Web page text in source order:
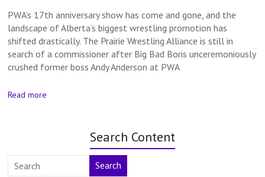
PWA’s 17th anniversary show has come and gone, and the
landscape of Alberta’s biggest wrestling promotion has
shifted drastically. The Prairie Wrestling Alliance is still in
search of a commissioner after Big Bad Boris unceremoniously
crushed former boss Andy Anderson at PWA
Read more
Search Content
Search